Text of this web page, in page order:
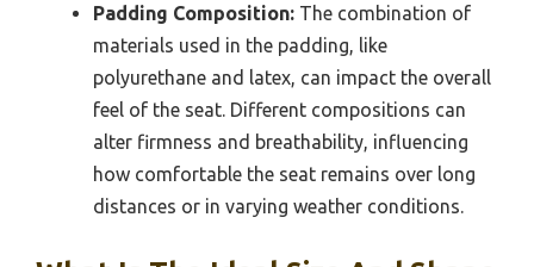
Padding Composition: The combination of
materials used in the padding, like
polyurethane and latex, can impact the overall
feel of the seat. Different compositions can
alter firmness and breathability, influencing
how comfortable the seat remains over long
distances or in varying weather conditions.